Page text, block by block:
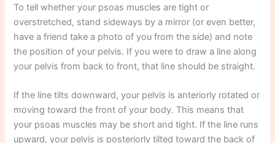
To tell whether your psoas muscles are tight or
overstretched, stand sideways by a mirror (or even better,
have a friend take a photo of you from the side) and note
the position of your pelvis. If you were to draw a line along
your pelvis from back to front, that line should be straight.
If the line tilts downward, your pelvis is anteriorly rotated or
moving toward the front of your body. This means that
your psoas muscles may be short and tight. If the line runs
upward, your pelvis is posteriorly tilted toward the back of